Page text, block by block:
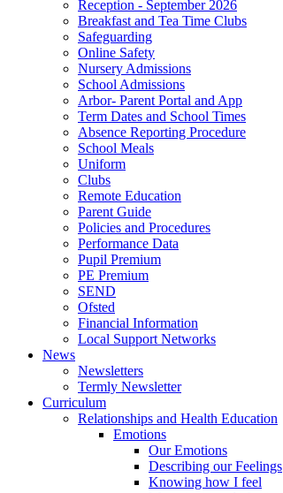
Reception - September 2026
Breakfast and Tea Time Clubs
Safeguarding
Online Safety
Nursery Admissions
School Admissions
Arbor- Parent Portal and App
Term Dates and School Times
Absence Reporting Procedure
School Meals
Uniform
Clubs
Remote Education
Parent Guide
Policies and Procedures
Performance Data
Pupil Premium
PE Premium
SEND
Ofsted
Financial Information
Local Support Networks
News
Newsletters
Termly Newsletter
Curriculum
Relationships and Health Education
Emotions
Our Emotions
Describing our Feelings
Knowing how I feel